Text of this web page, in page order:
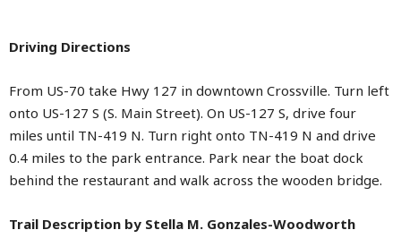
Driving Directions
From US-70 take Hwy 127 in downtown Crossville. Turn left
onto US-127 S (S. Main Street). On US-127 S, drive four
miles until TN-419 N. Turn right onto TN-419 N and drive
0.4 miles to the park entrance. Park near the boat dock
behind the restaurant and walk across the wooden bridge.
Trail Description by Stella M. Gonzales-Woodworth